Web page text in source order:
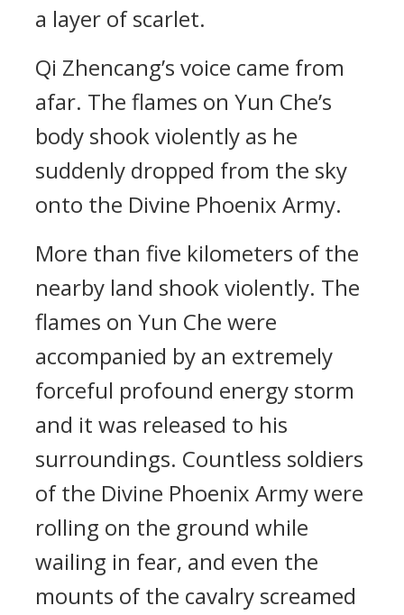
a layer of scarlet.
Qi Zhencang’s voice came from
afar. The flames on Yun Che’s
body shook violently as he
suddenly dropped from the sky
onto the Divine Phoenix Army.
More than five kilometers of the
nearby land shook violently. The
flames on Yun Che were
accompanied by an extremely
forceful profound energy storm
and it was released to his
surroundings. Countless soldiers
of the Divine Phoenix Army were
rolling on the ground while
wailing in fear, and even the
mounts of the cavalry screamed